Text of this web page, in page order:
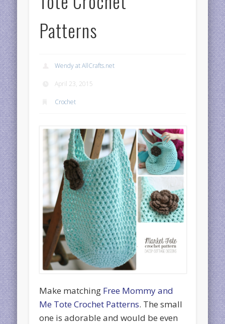
Patterns
Wendy at AllCrafts.net
April 23, 2015
Crochet
Make matching Free Mommy and
Me Tote Crochet Patterns. The small
one is adorable and would be even